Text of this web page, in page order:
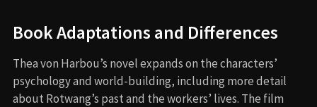
Book Adaptations and Differences
Thea von Harbou’s novel expands on the characters’
psychology and world-building, including more detail
about Rotwang’s past and the workers’ lives. The film